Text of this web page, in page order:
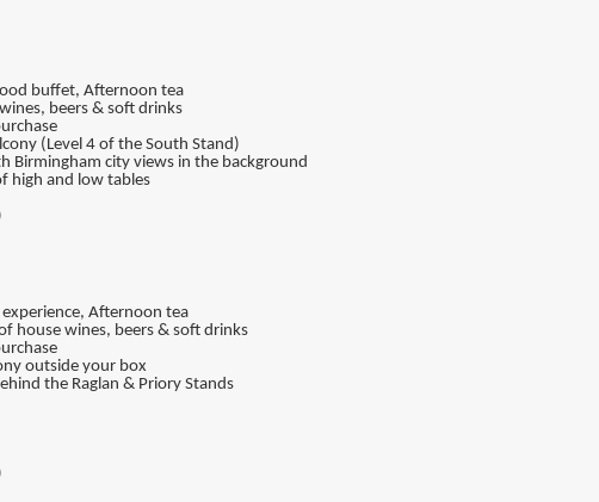
buffet, Afternoon tea
beers & soft drinks
(Level 4 of the South Stand)
Birmingham city views in the background
high and low tables
Afternoon tea
house wines, beers & soft drinks
outside your box
the Raglan & Priory Stands